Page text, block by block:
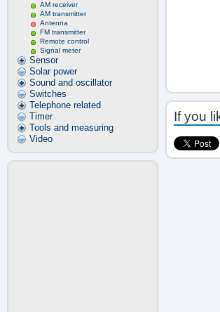
AM receiver
AM transmitter
Antenna
FM transmitter
Remote control
Signal meter
Sensor
Solar power
Sound and oscillator
Switches
Telephone related
Timer
Tools and measuring
Video
If you